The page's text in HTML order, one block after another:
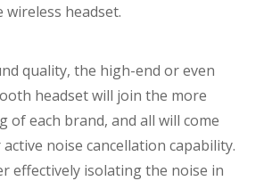
headset.
quality, the high-end or even
headset will join the more
of each brand, and all will come
noise cancellation capability.
effectively isolating the noise in